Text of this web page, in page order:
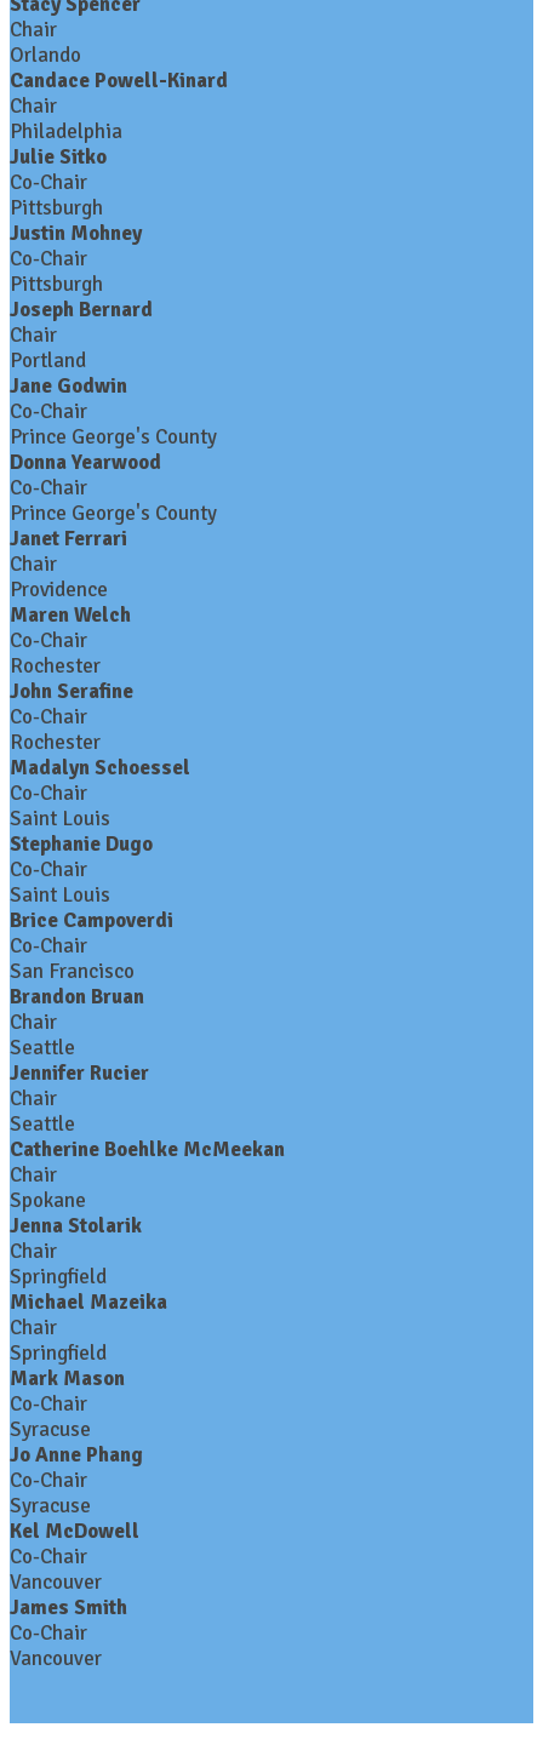
Chair
Orlando
Candace Powell-Kinard
Chair
Philadelphia
Julie Sitko
Co-Chair
Pittsburgh
Justin Mohney
Co-Chair
Pittsburgh
Joseph Bernard
Chair
Portland
Jane Godwin
Co-Chair
Prince George's County
Donna Yearwood
Co-Chair
Prince George's County
Janet Ferrari
Chair
Providence
Maren Welch
Co-Chair
Rochester
John Serafine
Co-Chair
Rochester
Madalyn Schoessel
Co-Chair
Saint Louis
Stephanie Dugo
Co-Chair
Saint Louis
Brice Campoverdi
Co-Chair
San Francisco
Brandon Bruan
Chair
Seattle
Jennifer Rucier
Chair
Seattle
Catherine Boehlke McMeekan
Chair
Spokane
Jenna Stolarik
Chair
Springfield
Michael Mazeika
Chair
Springfield
Mark Mason
Co-Chair
Syracuse
Jo Anne Phang
Co-Chair
Syracuse
Kel McDowell
Co-Chair
Vancouver
James Smith
Co-Chair
Vancouver